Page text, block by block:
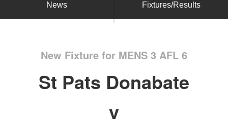
News Fixtures/Results
New Fixture for MENS 3 AFL 6
St Pats Donabate
v